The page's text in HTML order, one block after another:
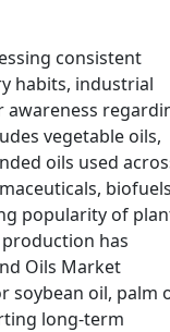
consistent
habits, industrial
awareness
vegetable oils,
oils used
popularity of
has
Oils Market
soybean oil, palm
long-term